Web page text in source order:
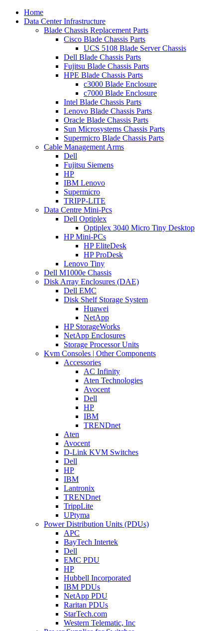
Home
Data Center Infrastructure
Blade Chassis Replacement Parts
Cisco Blade Chassis Parts
UCS 5108 Blade Server Chassis
Dell Blade Chassis Parts
Fujitsu Blade Chassis Parts
HPE Blade Chassis Parts
c3000 Blade Enclosure
c7000 Blade Enclosure
Intel Blade Chassis Parts
Lenovo Blade Chassis Parts
Oracle Blade Chassis Parts
Sun Microsystems Chassis Parts
Supermicro Blade Chassis Parts
Cable Management Arms
Dell
Fujitsu Siemens
HP
IBM Lenovo
Supermicro
TRIPP-LITE
Data Centre Mini-Pcs
Dell Optiplex
Optiplex 3040 Micro Tiny Desktop
HP Mini-PCs
HP EliteDesk
HP ProDesk
Lenovo Tiny
Dell M1000e Chassis
Disk Array Enclosures (DAE)
Dell EMC
Disk Shelf Storage System
Huawei
NetApp
HP StorageWorks
NetApp Enclosures
Storage Processor Units
Kvm Consoles | Other Components
Accessories
AC Infinity
Aten Technologies
Avocent
Dell
HP
IBM
TRENDnet
Aten
Avocent
D-Link KVM Switches
Dell
HP
IBM
Lantronix
TRENDnet
TrippLite
UPtyma
Power Distribution Units (PDUs)
APC
BayTech Intertek
Dell
EMC PDU
HP
Hubbell Incorporated
IBM PDUs
NetApp PDU
Raritan PDUs
StarTech.com
Western Telematic, Inc